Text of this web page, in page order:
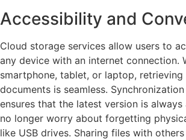
Accessibility and
Cloud storage services allow users to
any device with an internet connection.
smartphone, tablet, or laptop,
documents is seamless.
ensures that the latest version is always
no longer worry about forgetting
like USB drives. Sharing files with